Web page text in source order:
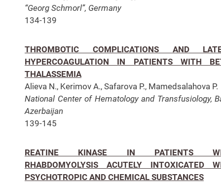
“Georg Schmorl”, Germany
134-139
THROMBOTIC COMPLICATIONS AND
HYPERCOAGULATION IN PATIENTS WITH
THALASSEMIA
Alieva N., Kerimov A., Safarova P., Mamedsalahova P.
National Center of Hematology and Transfusiology,
Azerbaijan
139-145
REATINE KINASE IN PATIENTS
RHABDOMYOLYSIS ACUTELY INTOXICATED
PSYCHOTROPIC AND CHEMICAL SUBSTANCES